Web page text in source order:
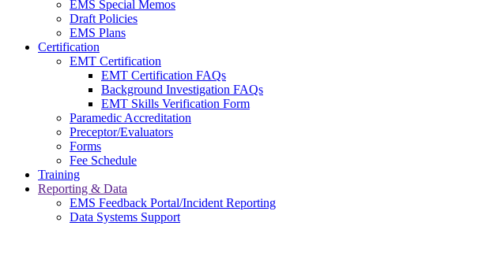
EMS Special Memos
Draft Policies
EMS Plans
Certification
EMT Certification
EMT Certification FAQs
Background Investigation FAQs
EMT Skills Verification Form
Paramedic Accreditation
Preceptor/Evaluators
Forms
Fee Schedule
Training
Reporting & Data
EMS Feedback Portal/Incident Reporting
Data Systems Support